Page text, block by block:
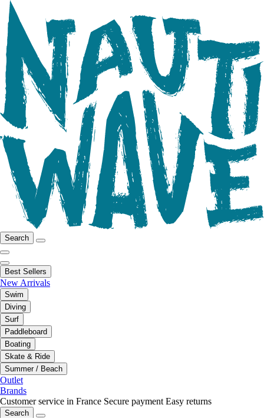
Search
Best Sellers
New Arrivals
Swim
Diving
Surf
Paddleboard
Boating
Skate & Ride
Summer / Beach
Outlet
Brands
Customer service in France Secure payment Easy returns
Search